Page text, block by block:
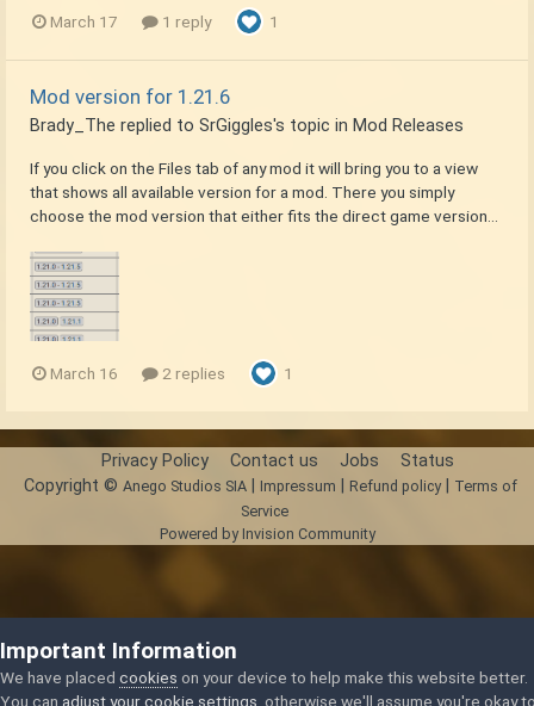
March 17 1 reply 1
Mod version for 1.21.6
Brady_The replied to SrGiggles's topic in Mod Releases
If you click on the Files tab of any mod it will bring you to a view
that shows all available version for a mod. There you simply
choose the mod version that either fits the direct game version...
March 16 2 replies 1
Privacy Policy Contact us Jobs Status
Copyright © Anego Studios SIA| Impressum Refund policy|
Terms of
Service
Powered by Invision Community
Important Information
We have placed cookies on your device to help make this website better.
You can adjust your cookie settings , otherwise we'll assume you're okay